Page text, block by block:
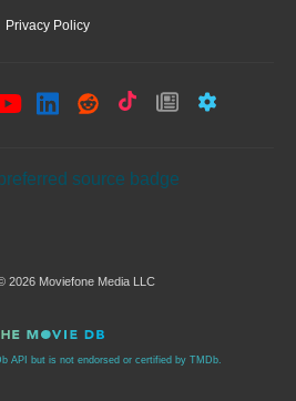
Privacy Policy
2026 Moviefone Media LLC
API but is not endorsed or certified by TMDb.